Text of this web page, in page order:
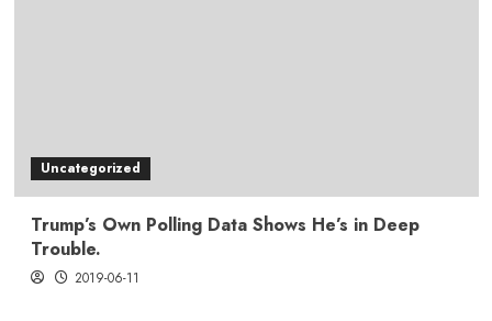
Uncategorized
Trump’s Own Polling Data Shows He’s in Deep
Trouble.
2019-06-11